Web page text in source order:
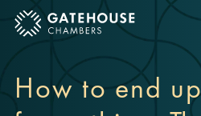
mobile menu
How to end